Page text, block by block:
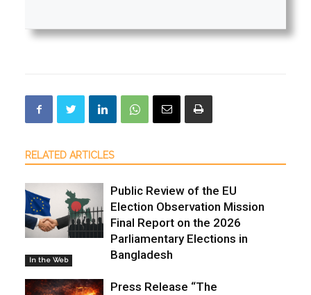
RELATED ARTICLES
In the Web
Public Review of the EU
Election Observation Mission
Final Report on the 2026
Parliamentary Elections in
Bangladesh
Press Release “The